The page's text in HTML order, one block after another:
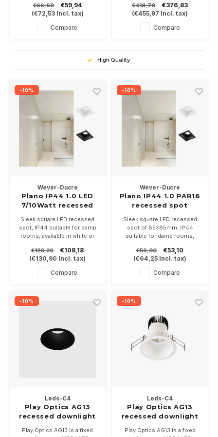
with a 6Watt COB LED module
in 3000K.
Available in white or black
€66,60
€59,94
(€72,53Incl. tax)
Compare
2700-3000 of 4000K,
CRI>90
€418,70
€376,83
(€455,97 Incl. tax)
Compare
High Quality
-10%
Wever-Ducre
Plano IP44 1.0 LED
7/10Watt recessed
Sleek square LED recessed
spot, IP44 suitable for damp
rooms, available in white or
(1.0 LED)
Exclusief driver 350 or
500mA
€120,20
€108,18
(€130,90 Incl. tax)
Compare
-10%
Wever-Ducre
Plano IP44 1.0 PAR16
recessed spot
Sleek square LED recessed
spot of 85x85mm, IP44
suitable for damp rooms,
suitable for a PAR16-GU10
LED lamp of your choice
€59,00
€53,10
(€64,25 Incl. tax)
Compare
-10%
Leds-C4
Play Optics AG13
recessed downlight
Play Optics AG13 is a fixed
-10%
Leds-C4
Play Optics AG13
recessed downlight
Play Optics AG13 is a fixed